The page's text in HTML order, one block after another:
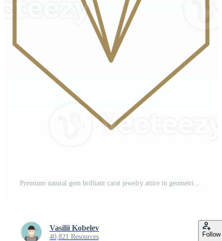
Premium natural gem brilliant carat jewelry attire in geometric golden frame line art icon Pro PNG
Vasilii Kobelev
40,821 Resources Follow